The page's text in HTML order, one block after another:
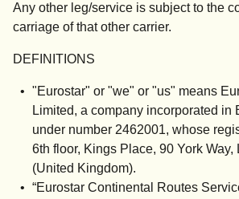
Any other leg/service is subject to the
carriage of that other carrier.
DEFINITIONS
"Eurostar" or "we" or "us" means
Limited, a company incorporated in
under number 2462001, whose
6th floor, Kings Place, 90 York Way,
(United Kingdom).
“Eurostar Continental Routes